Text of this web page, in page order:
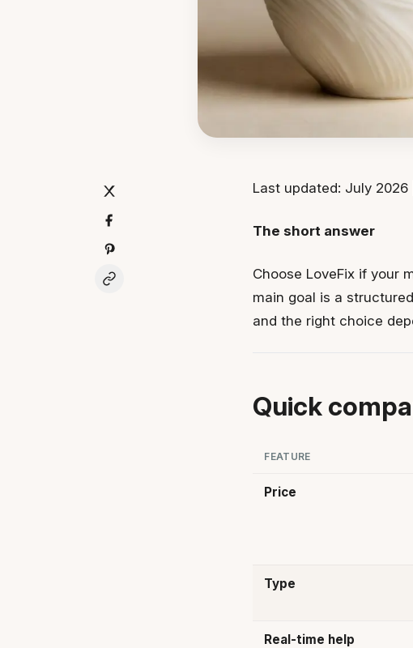
Last updated: July
The short answer
Choose LoveFix if your
main goal is a
and the right choice
Quick
FEATURE
Price
Type
Real-time help